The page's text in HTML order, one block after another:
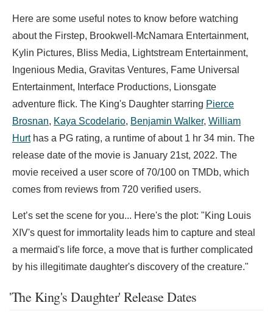
Here are some useful notes to know before watching
about the Firstep, Brookwell-McNamara Entertainment,
Kylin Pictures, Bliss Media, Lightstream Entertainment,
Ingenious Media, Gravitas Ventures, Fame Universal
Entertainment, Interface Productions, Lionsgate
adventure flick. The King's Daughter starring Pierce
Brosnan, Kaya Scodelario, Benjamin Walker, William
Hurthas a PG rating, a runtime of about 1 hr 34 min. The
release date of the movie is January 21st, 2022. The
movie received a user score of 70/100 on TMDb, which
comes from reviews from 720 verified users.
Let’s set the scene for you... Here's the plot: "King Louis
XIV's quest for immortality leads him to capture and steal
a mermaid's life force, a move that is further complicated
by his illegitimate daughter's discovery of the creature."
'The King's Daughter' Release Dates